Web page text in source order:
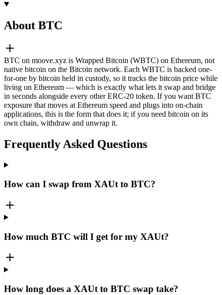
About BTC
BTC on moove.xyz is Wrapped Bitcoin (WBTC) on Ethereum, not
native bitcoin on the Bitcoin network. Each WBTC is backed one-
for-one by bitcoin held in custody, so it tracks the bitcoin price while
living on Ethereum — which is exactly what lets it swap and bridge
in seconds alongside every other ERC-20 token. If you want BTC
exposure that moves at Ethereum speed and plugs into on-chain
applications, this is the form that does it; if you need bitcoin on its
own chain, withdraw and unwrap it.
Frequently Asked Questions
How can I swap from XAUt to BTC?
How much BTC will I get for my XAUt?
How long does a XAUt to BTC swap take?